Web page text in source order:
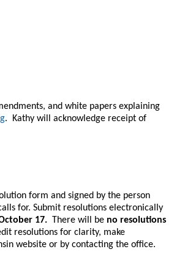
and white papers explaining
. Kathy will acknowledge receipt of
form and signed by the person
for. Submit resolutions electronically
17. There will be no resolutions
resolutions for clarity, make
website or by contacting the office.